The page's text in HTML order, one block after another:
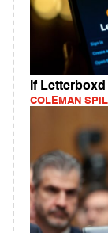
If
COLEMAN